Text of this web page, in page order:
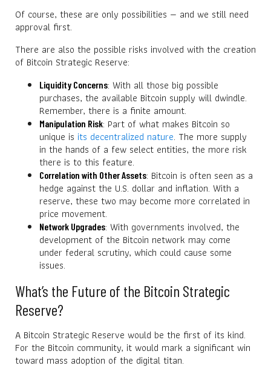
Of course, these are only possibilities — and we still need
approval first.
There are also the possible risks involved with the creation
of Bitcoin Strategic Reserve:
Liquidity Concerns: With all those big possible
purchases, the available Bitcoin supply will dwindle.
Remember, there is a finite amount.
Manipulation Risk: Part of what makes Bitcoin so
unique is its decentralized nature. The more supply
in the hands of a few select entities, the more risk
there is to this feature.
Correlation with Other Assets: Bitcoin is often seen as a
hedge against the U.S. dollar and inflation. With a
reserve, these two may become more correlated in
price movement.
Network Upgrades: With governments involved, the
development of the Bitcoin network may come
under federal scrutiny, which could cause some
issues.
What’s the Future of the Bitcoin Strategic
Reserve?
A Bitcoin Strategic Reserve would be the first of its kind.
For the Bitcoin community, it would mark a significant win
toward mass adoption of the digital titan.